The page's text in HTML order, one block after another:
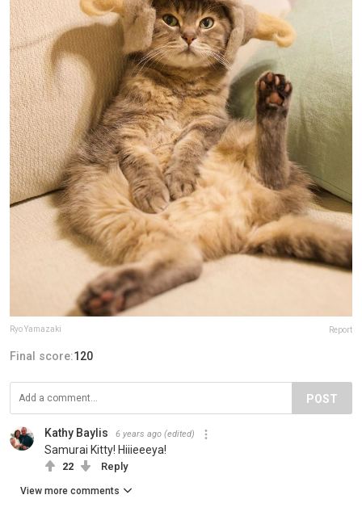
Ryo Yamazaki Report
Final score:120
POST
Kathy Baylis 6 years ago (edited)
Samurai Kitty! Hiiieeeya!
22 Reply
View more comments